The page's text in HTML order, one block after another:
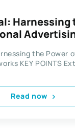
Harnessing
the Power
KEY POINTS
Read now